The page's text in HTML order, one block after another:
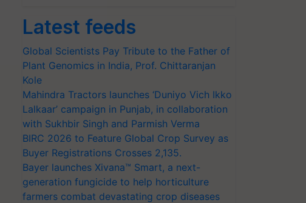
Latest feeds
Global Scientists Pay Tribute to the Father of
Plant Genomics in India, Prof. Chittaranjan
Kole
Mahindra Tractors launches ‘Duniyo Vich Ikko
Lalkaar’ campaign in Punjab, in collaboration
with Sukhbir Singh and Parmish Verma
BIRC 2026 to Feature Global Crop Survey as
Buyer Registrations Crosses 2,135.
Bayer launches Xivana™ Smart, a next-
generation fungicide to help horticulture
farmers combat devastating crop diseases